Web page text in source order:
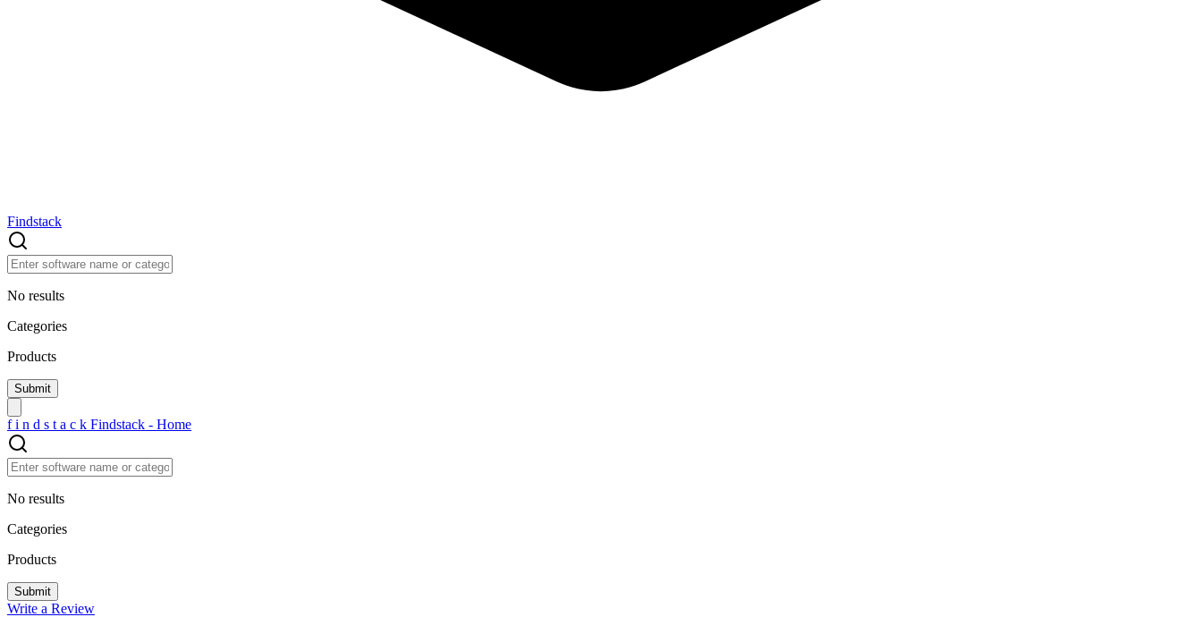
Findstack
No results
Categories
Products
f i n d s t a c k Findstack - Home
No results
Categories
Products
Write a Review